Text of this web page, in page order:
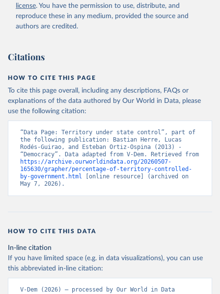
license. You have the permission to use, distribute, and
reproduce these in any medium, provided the source and
authors are credited.
Citations
HOW TO CITE THIS PAGE
To cite this page overall, including any descriptions, FAQs or
explanations of the data authored by Our World in Data, please
use the following citation:
“Data Page: Territory under state control”, part of
the following publication: Bastian Herre, Lucas
Rodés-Guirao, and Esteban Ortiz-Ospina (2013) -
https://archive.ourworldindata.org/20260507-
165630/grapher/percentage-of-territory-controlled-
by-government.html [online resource] (archived on
May 7, 2026).
HOW TO CITE THIS DATA
In-line citation
If you have limited space (e.g. in data visualizations), you can use
this abbreviated in-line citation:
V-Dem (2026) – processed by Our World in Data